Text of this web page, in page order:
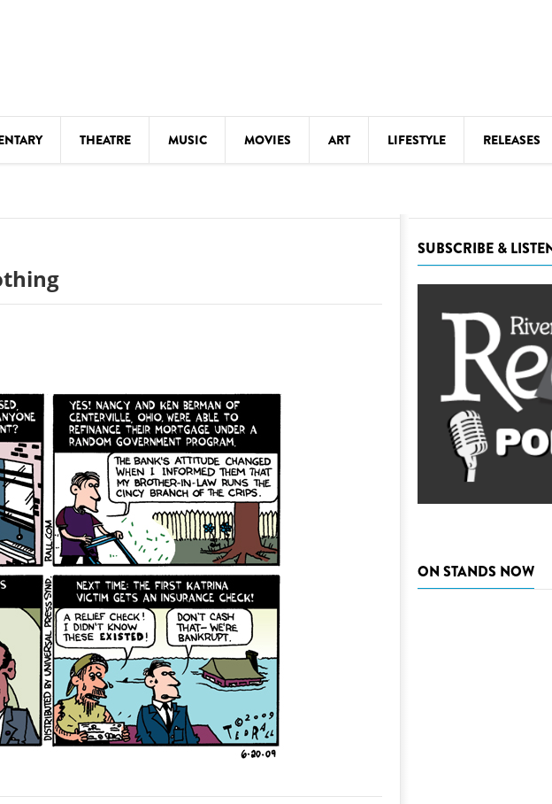
THEATRE MUSIC MOVIES ART LIFESTYLE RELEASES
THEATRE
VISUAL ARTS
SUBSCRIBE &
ON STANDS NOW